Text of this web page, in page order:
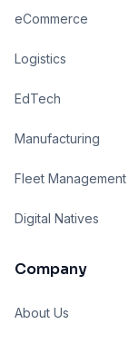
eCommerce
Logistics
EdTech
Manufacturing
Fleet Management
Digital Natives
Company
About Us